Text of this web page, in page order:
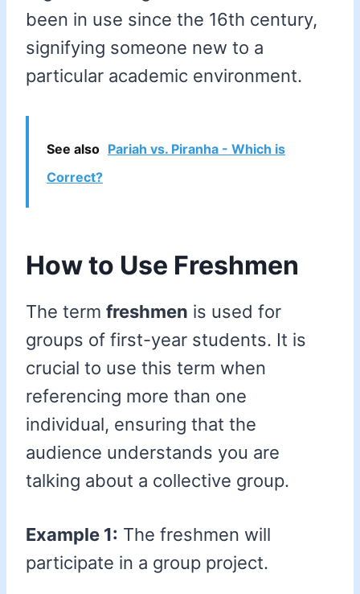
been in use since the 16th century,
signifying someone new to a
particular academic environment.
See also Pariah vs. Piranha - Which is
Correct?
How to Use Freshmen
The term freshmen is used for
groups of first-year students. It is
crucial to use this term when
referencing more than one
individual, ensuring that the
audience understands you are
talking about a collective group.
Example 1: The freshmen will
participate in a group project.